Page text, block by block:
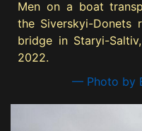
Men on a boat
the Siverskyi-
bridge in Staryi-
2022.
— Photo by